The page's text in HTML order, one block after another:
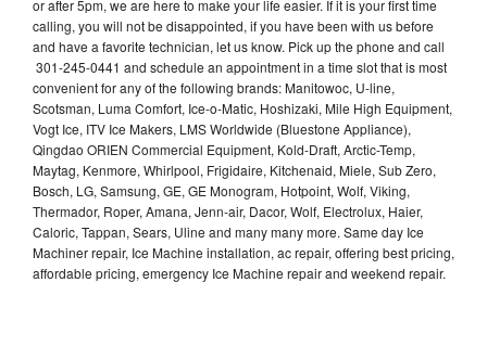
or after 5pm, we are here to make your life easier. If it is your first time
calling, you will not be disappointed, if you have been with us before
and have a favorite technician, let us know. Pick up the phone and call
301-245-0441 and schedule an appointment in a time slot that is most
convenient for any of the following brands: Manitowoc, U-line,
Scotsman, Luma Comfort, Ice-o-Matic, Hoshizaki, Mile High Equipment,
Vogt Ice, ITV Ice Makers, LMS Worldwide (Bluestone Appliance),
Qingdao ORIEN Commercial Equipment, Kold-Draft, Arctic-Temp,
Maytag, Kenmore, Whirlpool, Frigidaire, Kitchenaid, Miele, Sub Zero,
Bosch, LG, Samsung, GE, GE Monogram, Hotpoint, Wolf, Viking,
Thermador, Roper, Amana, Jenn-air, Dacor, Wolf, Electrolux, Haier,
Caloric, Tappan, Sears, Uline and many many more. Same day Ice
Machiner repair, Ice Machine installation, ac repair, offering best pricing,
affordable pricing, emergency Ice Machine repair and weekend repair.